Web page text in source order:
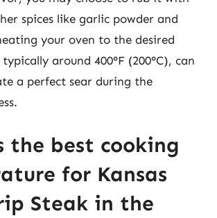
spices like garlic powder and
your oven to the desired
around 400°F (200°C), can
a perfect sear during the
the best cooking
for Kansas
Steak in the